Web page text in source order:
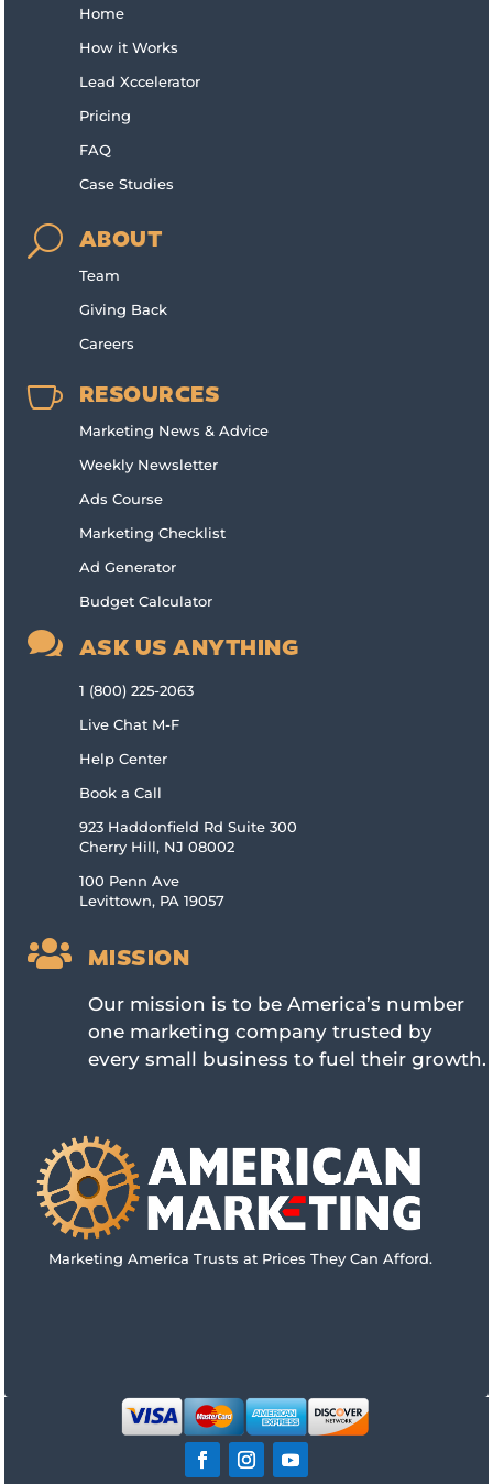
Home
How it Works
Lead Xccelerator
Pricing
FAQ
Case Studies
U ABOUT
Team
Giving Back
Careers
 RESOURCES
Marketing News & Advice
Weekly Newsletter
Ads Course
Marketing Checklist
Ad Generator
Budget Calculator
 ASK US ANYTHING
1 (800) 225-2063
Live Chat M-F
Help Center
Book a Call
923 Haddonfield Rd Suite 300
Cherry Hill, NJ 08002
100 Penn Ave
Levittown, PA 19057
 MISSION
Our mission is to be America’s number
one marketing company trusted by
every small business to fuel their growth.
Marketing America Trusts at Prices They Can Afford.